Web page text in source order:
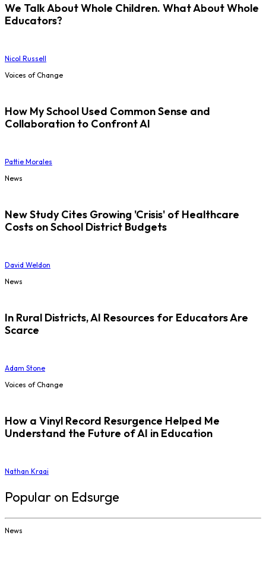
We Talk About Whole Children. What About Whole
Educators?
Nicol Russell
Voices of Change
How My School Used Common Sense and
Collaboration to Confront AI
Pattie Morales
News
New Study Cites Growing 'Crisis' of Healthcare
Costs on School District Budgets
David Weldon
News
In Rural Districts, AI Resources for Educators Are
Scarce
Adam Stone
Voices of Change
How a Vinyl Record Resurgence Helped Me
Understand the Future of AI in Education
Nathan Kraai
Popular on Edsurge
News